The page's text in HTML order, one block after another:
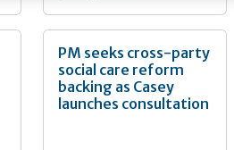
PM seeks cross-party
social care reform
backing as Casey
launches consultation